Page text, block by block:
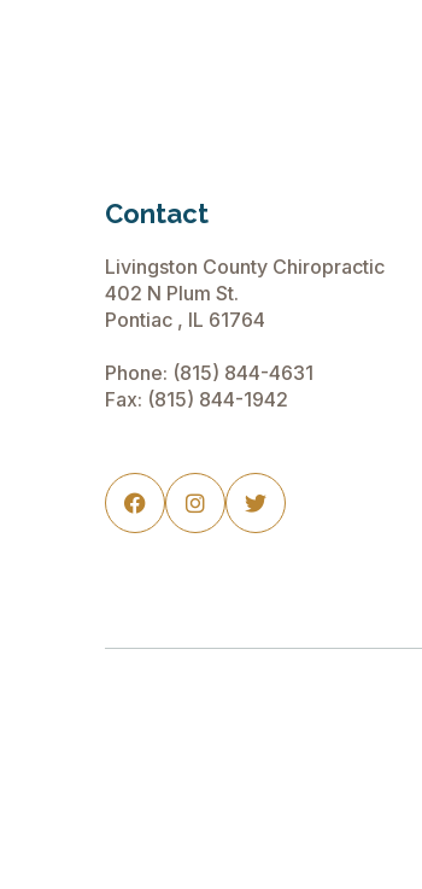
Contact
Livingston County Chiropractic
402 N Plum St.
Pontiac , IL 61764
Phone: (815) 844-4631
Fax: (815) 844-1942
  